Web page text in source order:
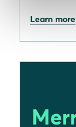
Learn more